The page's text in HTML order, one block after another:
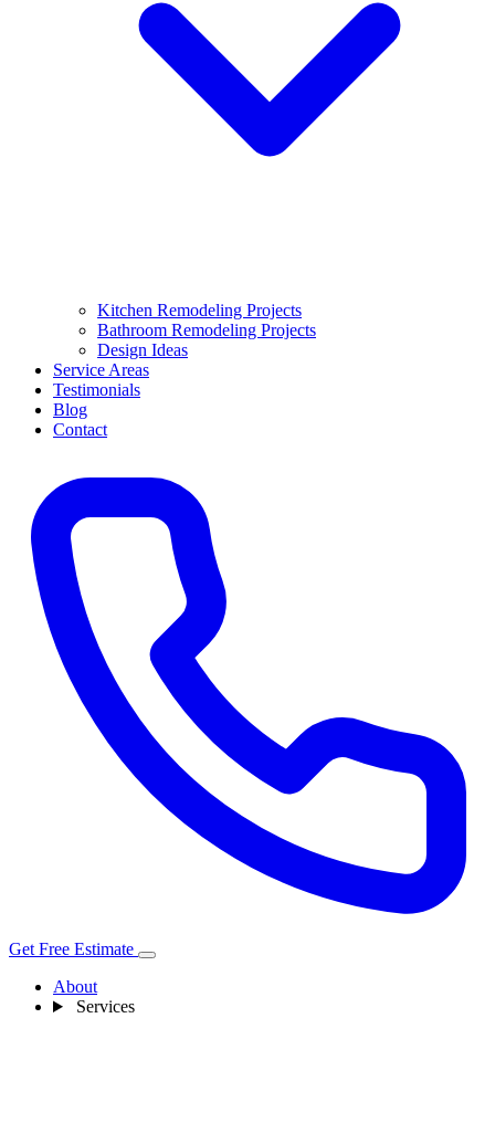
Kitchen Remodeling Projects
Bathroom Remodeling Projects
Design Ideas
Service Areas
Testimonials
Blog
Contact
Get Free Estimate
About
Services